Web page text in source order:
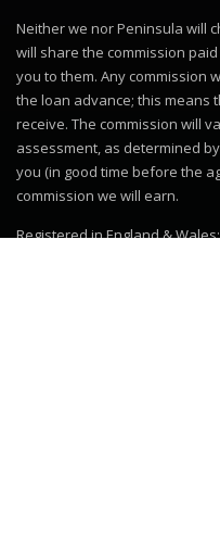
Neither we nor Peninsula will
will share the commission
you to them. Any commission
the loan advance; this means
receive. The commission will
assessment, as determined
you (in good time before the
commission we will earn.
Registered in England &